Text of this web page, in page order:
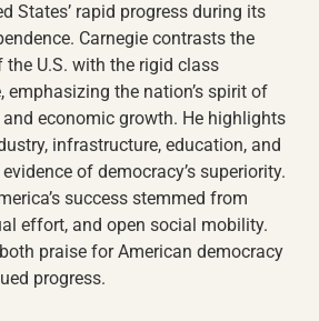
States’ rapid progress during its
Carnegie contrasts the
U.S. with the rigid class
emphasizing the nation’s spirit of
economic growth. He highlights
infrastructure, education, and
of democracy’s superiority.
success stemmed from
effort, and open social mobility.
praise for American democracy
progress.